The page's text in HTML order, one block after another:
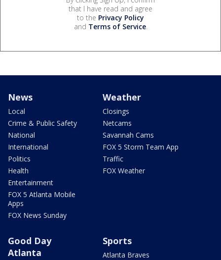
that I have read and agree
to the Privacy Policy
and Terms of Service.
News
Local
Crime & Public Safety
National
International
Politics
Health
Entertainment
FOX 5 Atlanta Mobile
Apps
FOX News Sunday
Weather
Closings
Netcams
Savannah Cams
FOX 5 Storm Team App
Traffic
FOX Weather
Good Day
Atlanta
Sports
Atlanta Braves